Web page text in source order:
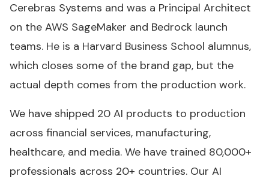
Cerebras Systems and was a Principal Architect
on the AWS SageMaker and Bedrock launch
teams. He is a Harvard Business School alumnus,
which closes some of the brand gap, but the
actual depth comes from the production work.
We have shipped 20 AI products to production
across financial services, manufacturing,
healthcare, and media. We have trained 80,000+
professionals across 20+ countries. Our AI